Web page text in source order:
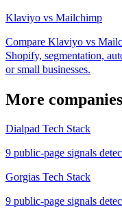
Klaviyo vs Mailchimp
Compare Klaviyo vs
Shopify, segmentation,
or small businesses.
More companies
Dialpad Tech Stack
9 public-page signals
Gorgias Tech Stack
9 public-page signals